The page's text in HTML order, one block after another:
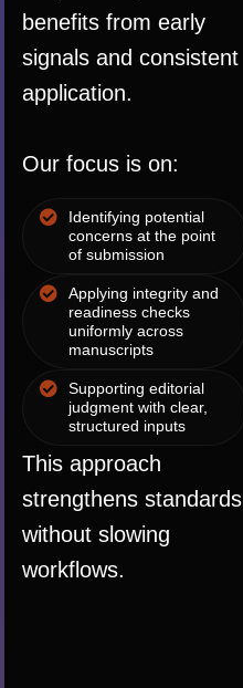
benefits from early
signals and consistent
application.
Our focus is on:
Identifying potential
concerns at the point
of submission
Applying integrity and
readiness checks
uniformly across
manuscripts
Supporting editorial
judgment with clear,
structured inputs
This approach
strengthens standards
without slowing
workflows.